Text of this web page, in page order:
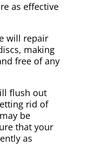
as effective
will repair
making
free of any
flush out
rid of
be
that your
as